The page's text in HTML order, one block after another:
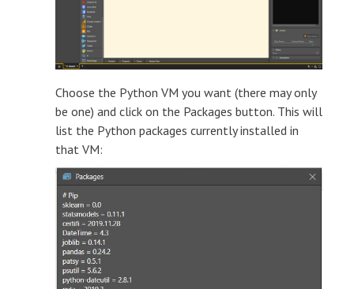
Choose the Python VM you want (there may only
be one) and click on the Packages button. This will
list the Python packages currently installed in
that VM: